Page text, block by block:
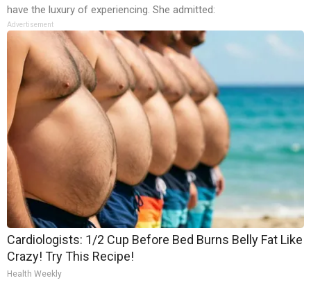
have the luxury of experiencing. She admitted:
Advertisement
Cardiologists: 1/2 Cup Before Bed Burns Belly Fat Like
Crazy! Try This Recipe!
Health Weekly